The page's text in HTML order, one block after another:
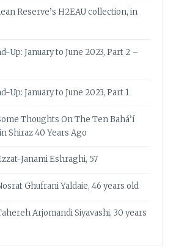
Reserve’s H2EAU collection, in
Up: January to June 2023, Part 2 –
Up: January to June 2023, Part 1
Thoughts On The Ten Bahá’í
Shiraz 40 Years Ago
Janami Eshraghi, 57
Ghufrani Yaldaie, 46 years old
Arjomandi Siyavashi, 30 years